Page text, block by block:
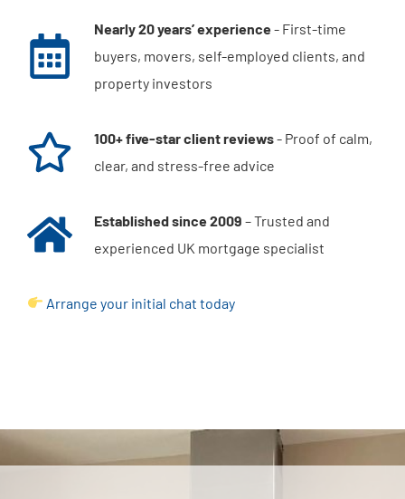
Nearly 20 years’ experience- First-time
buyers, movers, self-employed clients, and
property investors
100+ five-star client reviews- Proof of calm,
clear, and stress-free advice
Established since 2009 – Trusted and
experienced UK mortgage specialist
Arrange your initial chat today